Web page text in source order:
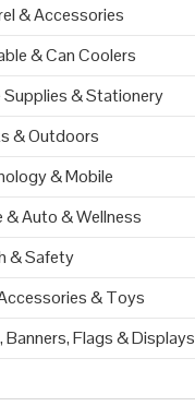
& Accessories
& Can Coolers
Supplies & Stationery
& Outdoors
& Mobile
& Auto & Wellness
& Safety
& Toys
Banners, Flags & Displays